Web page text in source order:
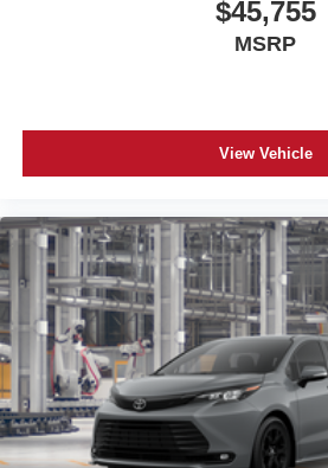
$45,755
MSRP
View Vehicle